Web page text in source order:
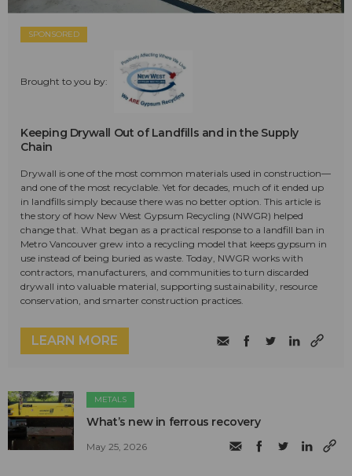
SPONSORED
Brought to you by:
Keeping Drywall Out of Landfills and in the Supply
Chain
Drywall is one of the most common materials used in construction—
and one of the most recyclable. Yet for decades, much of it ended up
in landfills simply because there was no better option. This article is
the story of how New West Gypsum Recycling (NWGR) helped
change that. What began as a practical response to a landfill ban in
Metro Vancouver grew into a recycling model that keeps gypsum in
use instead of being buried as waste. Today, NWGR works with
contractors, manufacturers, and communities to turn discarded
drywall into valuable material, supporting sustainability, resource
conservation, and smarter construction practices.
LEARN MORE
METALS
What’s new in ferrous recovery
May 25, 2026